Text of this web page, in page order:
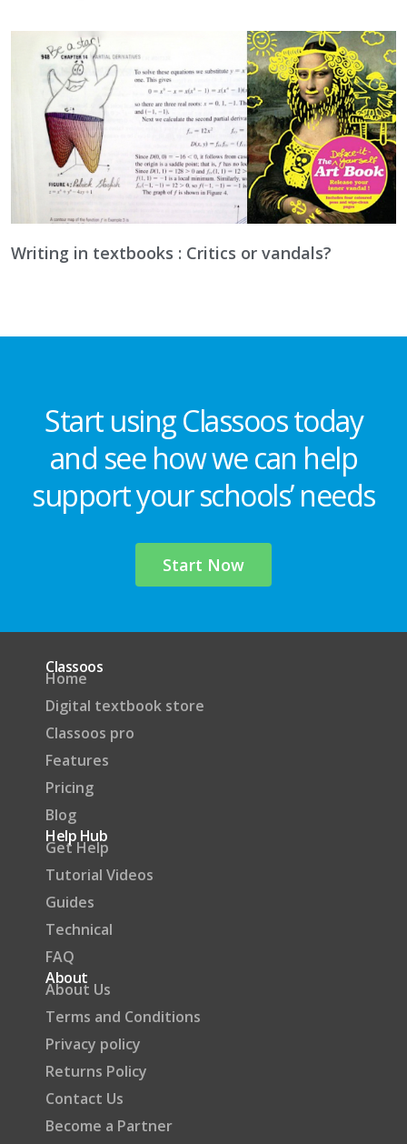
Writing in textbooks : Critics or vandals?
Start using Classoos today
and see how we can help
support your schools’ needs
Start Now
Classoos
Home
Digital textbook store
Classoos pro
Features
Pricing
Blog
Help Hub
Get Help
Tutorial Videos
Guides
Technical
FAQ
About
About Us
Terms and Conditions
Privacy policy
Returns Policy
Contact Us
Become a Partner